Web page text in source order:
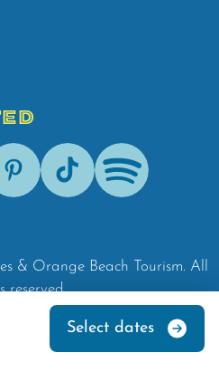
Select dates
PinterestTik-Tok Spotify
& Orange Beach Tourism. All
reserved.